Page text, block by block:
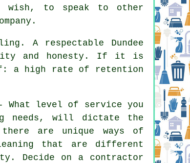
wish, to speak to other
A respectable Dundee
and honesty. If it is
a high rate of retention
What level of service you
needs, will dictate the
are unique ways of
that are different
Decide on a contractor